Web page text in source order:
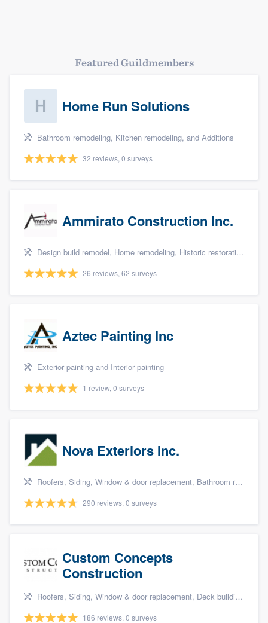
Featured Guildmembers
Home Run Solutions
Bathroom remodeling, Kitchen remodeling, and Additions
32 reviews, 0 surveys
Ammirato Construction Inc.
Design build remodel, Home remodeling, Historic restoration, Kitchen remodeling, and Additions
26 reviews, 62 surveys
Aztec Painting Inc
Exterior painting and Interior painting
1 review, 0 surveys
Nova Exteriors Inc.
Roofers, Siding, Window & door replacement, Bathroom remodeling, and Kitchen remodeling
290 reviews, 0 surveys
Custom Concepts
Construction
Roofers, Siding, Window & door replacement, Deck building & maintenance, and Kitchen remodeling
186 reviews, 0 surveys